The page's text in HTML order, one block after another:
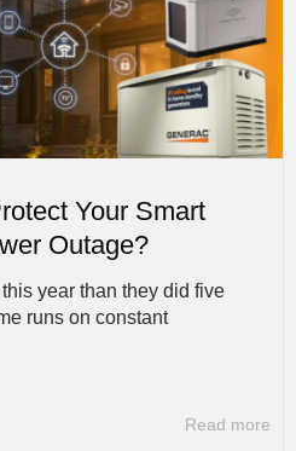
Your Smart
Outage?
year than they did five
runs on constant
Read more